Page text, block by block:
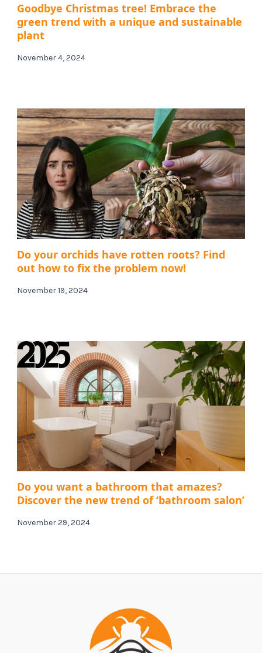
Goodbye Christmas tree! Embrace the
green trend with a unique and sustainable
plant
November 4, 2024
Do your orchids have rotten roots? Find
out how to fix the problem now!
November 19, 2024
Do you want a bathroom that amazes?
Discover the new trend of ‘bathroom salon’
November 29, 2024